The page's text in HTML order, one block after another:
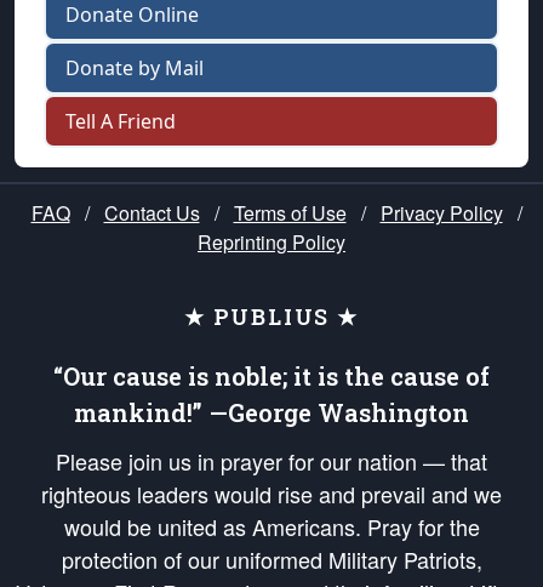
Donate Online
Donate by Mail
Tell A Friend
FAQ / Contact Us / Terms of Use / Privacy Policy /
Reprinting Policy
★ PUBLIUS ★
“Our cause is noble; it is the cause of
mankind!” —George Washington
Please join us in prayer for our nation — that
righteous leaders would rise and prevail and we
would be united as Americans. Pray for the
protection of our uniformed Military Patriots,